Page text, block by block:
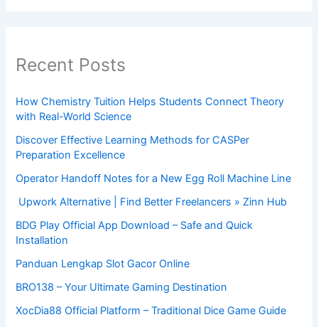
Recent Posts
How Chemistry Tuition Helps Students Connect Theory
with Real-World Science
Discover Effective Learning Methods for CASPer
Preparation Excellence
Operator Handoff Notes for a New Egg Roll Machine Line
Upwork Alternative | Find Better Freelancers » Zinn Hub
BDG Play Official App Download – Safe and Quick
Installation
Panduan Lengkap Slot Gacor Online
BRO138 – Your Ultimate Gaming Destination
XocDia88 Official Platform – Traditional Dice Game Guide